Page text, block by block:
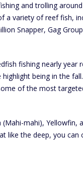
and trolling
a variety of reef fish,
Snapper, Gag
fishing nearly year
being in the
of the most
mahi), Yellowfin,
like the deep, you can